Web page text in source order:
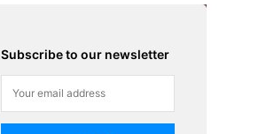
Subscribe to our newsletter